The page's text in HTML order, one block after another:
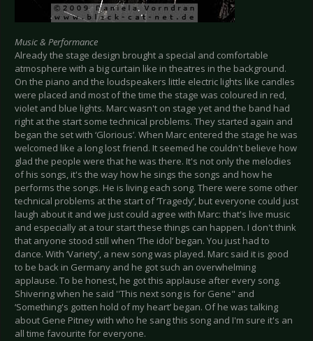
Music & Performance
Already the stage design brought a special and comfortable
atmosphere with a big curtain like in theatres in the background.
On the piano and the loudspeakers little electric lights like candles
were placed and most of the time the stage was coloured in red,
violet and blue lights. Marc wasn't on stage yet and the band had
right at the start some technical problems. They started again and
began the set with ‘Glorious’. When Marc entered the stage he was
welcomed like a long lost friend. It seemed he couldn't believe how
glad the people were that he was there. It's not only the melodies
of his songs, it's the way how he sings the songs and how he
performs the songs. He is living each song. There were some other
technical problems at the start of ‘Tragedy’, but everyone could just
laugh about it and we just could agree with Marc: that's live music
and especially at a tour start these things can happen. I don't think
that anyone stood still when ‘The idol’ began. You just had to
dance. With ‘Variety’, a new song was played. Marc said it is good
to be back in Germany and he got such an overwhelming
applause. To be honest, he got this applause after every song.
Shivering when he said ''This next song is for Gene" and
‘Something's gotten hold of my heart’ began. Of he was talking
about Gene Pitney with who he sang this song and I'm sure it's an
all time favourite for everyone.